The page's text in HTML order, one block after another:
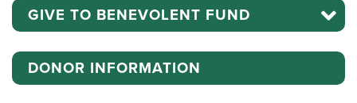
GIVE TO BENEVOLENT FUND
DONOR INFORMATION